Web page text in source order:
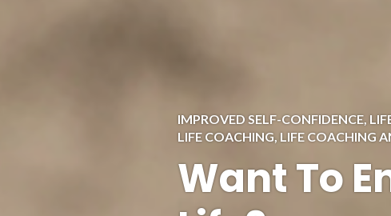
IMPROVED SELF-CONFIDENCE
LIFE COACHING, LIFE COACHING
Want To